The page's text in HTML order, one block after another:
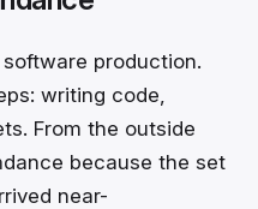
production.
writing code,
From the outside
because the set
near-